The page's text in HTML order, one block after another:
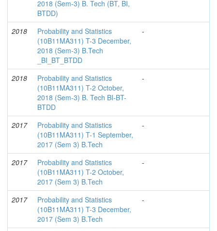
2018 (Sem-3) B. Tech (BT, BI,
BTDD)
2018
Probability and Statistics
(10B11MA311) T-3 December,
2018 (Sem-3) B.Tech
_BI_BT_BTDD
-
2018
Probability and Statistics
(10B11MA311) T-2 October,
2018 (Sem-3) B. Tech BI-BT-
BTDD
-
2017
Probability and Statistics
(10B11MA311) T-1 September,
2017 (Sem 3) B.Tech
-
2017
Probability and Statistics
(10B11MA311) T-2 October,
2017 (Sem 3) B.Tech
-
2017
Probability and Statistics
(10B11MA311) T-3 December,
2017 (Sem 3) B.Tech
-